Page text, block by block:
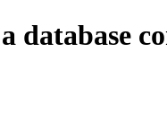
database